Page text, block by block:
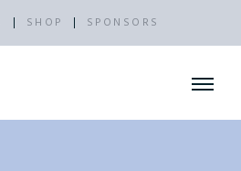
SHOP SPONSORS